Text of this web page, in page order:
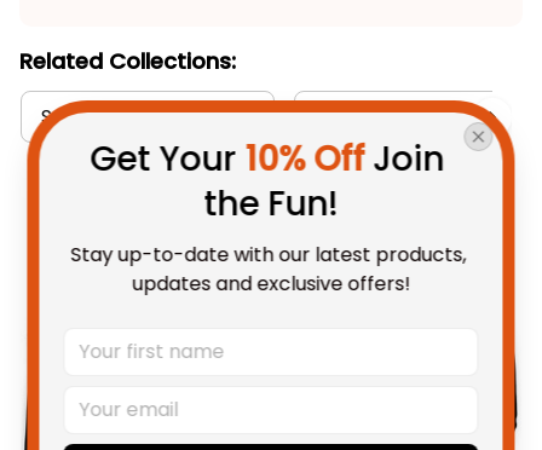
Related Collections:
Sweatshirts Collection Australia Rugby
You May Also Like
Get Your 10% Off Join
the Fun!
Stay up-to-date with our latest products,
updates and exclusive offers!